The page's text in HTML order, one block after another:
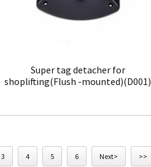
Super tag detacher for
shoplifting(Flush -mounted)(D001)
3 4 5 6 Next> >>